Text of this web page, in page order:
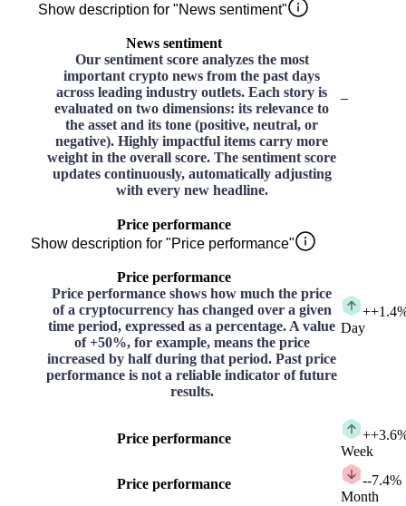
Show description for "News sentiment"
News sentiment
Our sentiment score analyzes the most
important crypto news from the past days
across leading industry outlets. Each story is
evaluated on two dimensions: its relevance to
the asset and its tone (positive, neutral, or
negative). Highly impactful items carry more
weight in the overall score. The sentiment score
updates continuously, automatically adjusting
with every new headline.
–
Price performance
Show description for "Price performance"
Price performance
Price performance shows how much the price
of a cryptocurrency has changed over a given
time period, expressed as a percentage. A value
of +50%, for example, means the price
increased by half during that period. Past price
performance is not a reliable indicator of future
results.
+
Day
Price performance +
Week
Price performance --7.4%
Month